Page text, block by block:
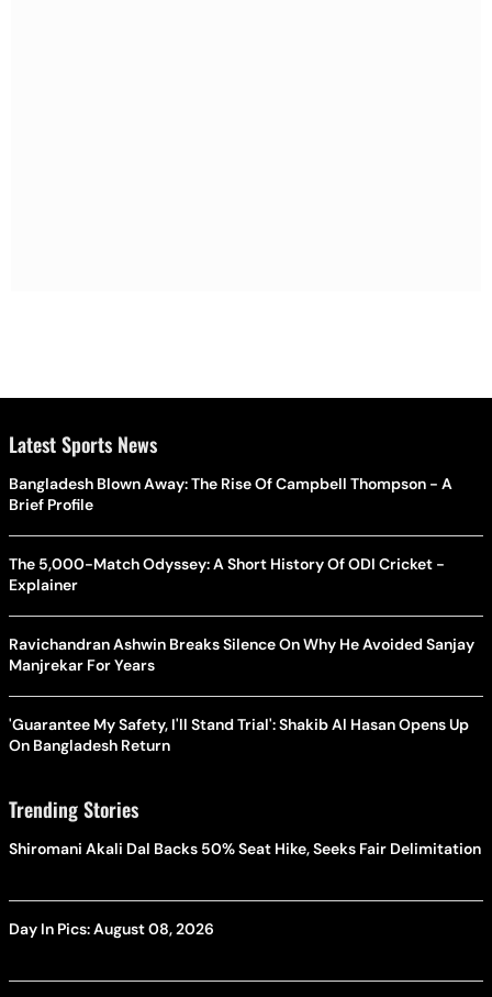
Latest Sports News
Bangladesh Blown Away: The Rise Of Campbell Thompson - A
Brief Profile
The 5,000-Match Odyssey: A Short History Of ODI Cricket -
Explainer
Ravichandran Ashwin Breaks Silence On Why He Avoided Sanjay
Manjrekar For Years
'Guarantee My Safety, I'll Stand Trial': Shakib Al Hasan Opens Up
On Bangladesh Return
Trending Stories
Shiromani Akali Dal Backs 50% Seat Hike, Seeks Fair Delimitation
Day In Pics: August 08, 2026